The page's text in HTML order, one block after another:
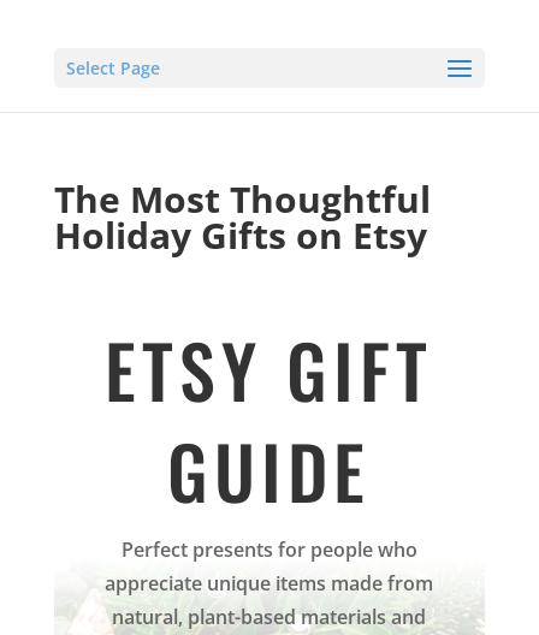
Select Page
The Most Thoughtful
Holiday Gifts on Etsy
ETSY GIFT
GUIDE
Perfect presents for people who
appreciate unique items made from
natural, plant-based materials and